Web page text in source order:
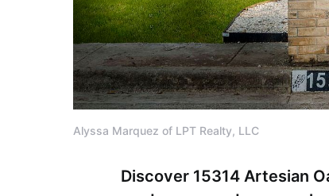
Alyssa Marquez of LPT Realty, LLC
Discover 15314 Artesian